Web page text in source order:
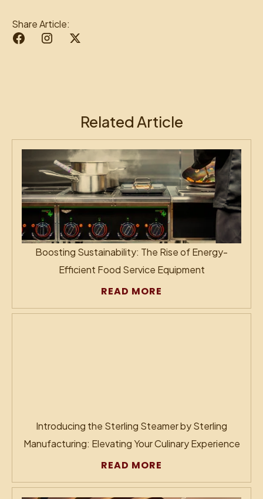
Share Article:
Related Article
Boosting Sustainability: The Rise of Energy-
Efficient Food Service Equipment
READ MORE
Introducing the Sterling Steamer by Sterling
Manufacturing: Elevating Your Culinary Experience
READ MORE